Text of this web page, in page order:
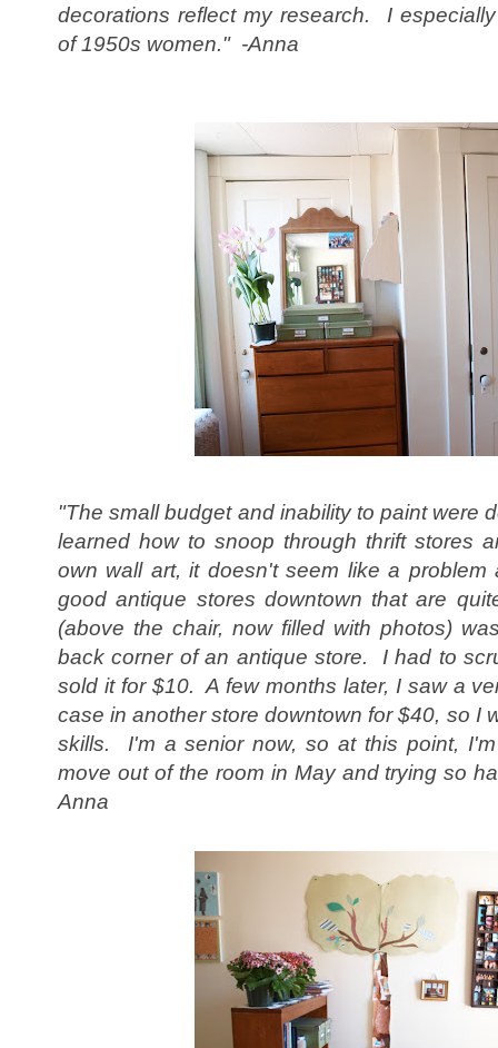
decorations reflect my research. I
of 1950s women." -Anna
"The small budget and inability to paint were
learned how to snoop through thrift stores
own wall art, it doesn't seem like a
good antique stores downtown that are
(above the chair, now filled with photos)
back corner of an antique store. I had to
sold it for $10. A few months later, I saw a
case in another store downtown for $40, so I
skills. I'm a senior now, so at this point,
move out of the room in May and trying so
Anna